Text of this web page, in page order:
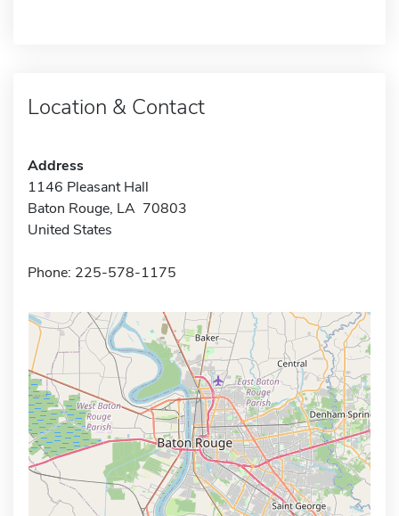
Location & Contact
Address
1146 Pleasant Hall
Baton Rouge, LA 70803
United States
Phone: 225-578-1175